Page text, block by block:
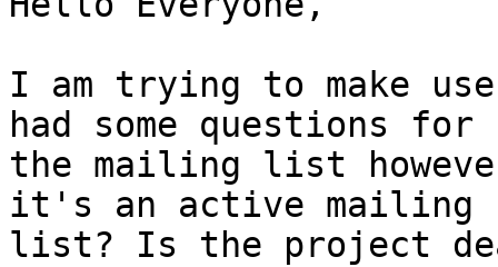
I am trying to make
had some questions for
the mailing list
it's an active mailing
list? Is the project